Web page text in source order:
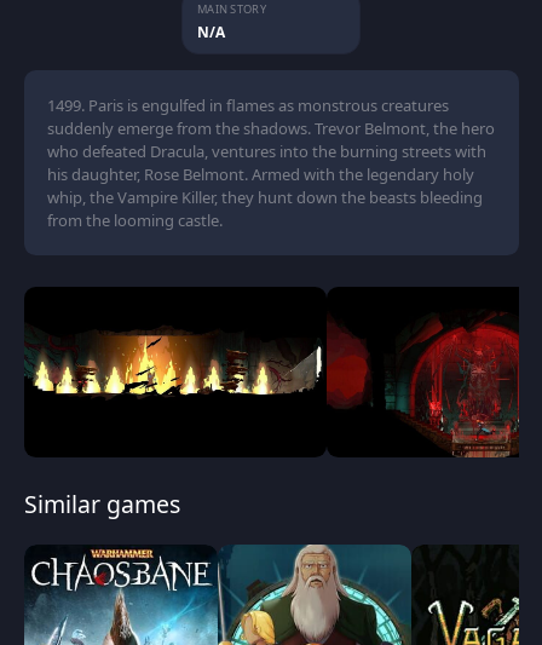
MAIN STORY
N/A
1499. Paris is engulfed in flames as monstrous creatures
suddenly emerge from the shadows. Trevor Belmont, the hero
who defeated Dracula, ventures into the burning streets with
his daughter, Rose Belmont. Armed with the legendary holy
whip, the Vampire Killer, they hunt down the beasts bleeding
from the looming castle.
Similar games